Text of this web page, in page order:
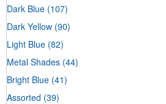
Dark Blue (107)
Dark Yellow (90)
Light Blue (82)
Metal Shades (44)
Bright Blue (41)
Assorted (39)